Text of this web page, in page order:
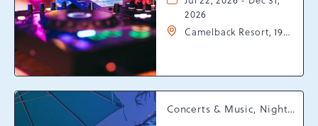
2026
Camelback Resort, 193
Pennsylvania, 18372
Concerts & Music, Nightlife, Summer Happenings, Seasonal Events